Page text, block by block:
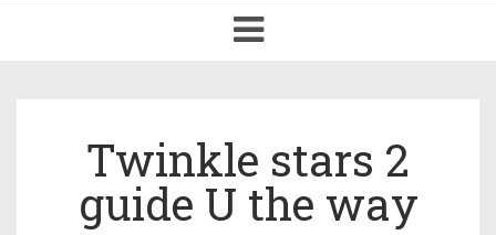
Toggle
navigation
Twinkle stars 2
guide U the way